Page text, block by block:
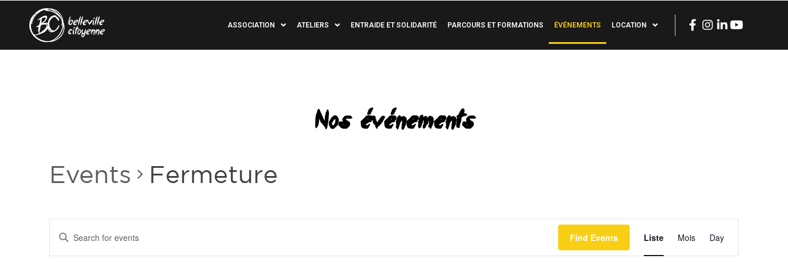
ASSOCIATION ATELIERS ENTRAIDE ET SOLIDARITÉ PARCOURS ET FORMATIONS ÉVÉNEMENTS LOCATION
Nos événements
Events Fermeture
Events
Search
Enter
Find Events
Views
Liste Mois Day